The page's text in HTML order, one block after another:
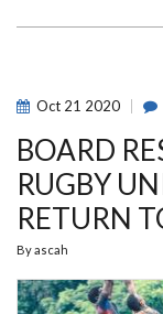
Oct 21 2020
BOARD
RUGBY
RETURN
Byascah